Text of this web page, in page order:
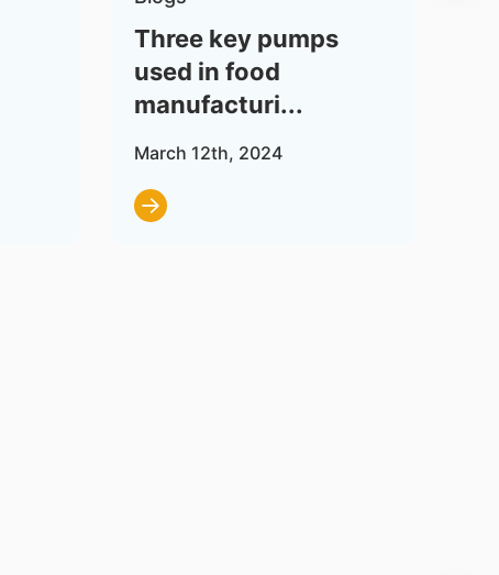
Three key pumps
used in food
manufacturi...
March 12th, 2024